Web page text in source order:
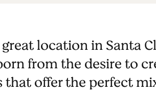
location in Santa
from the desire to
offer the perfect